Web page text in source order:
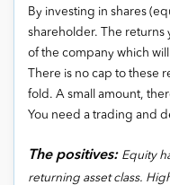
By investing in shares
shareholder. The returns
of the company which
There is no cap to these
fold. A small amount,
You need a trading and
The positives: Equity
returning asset class.